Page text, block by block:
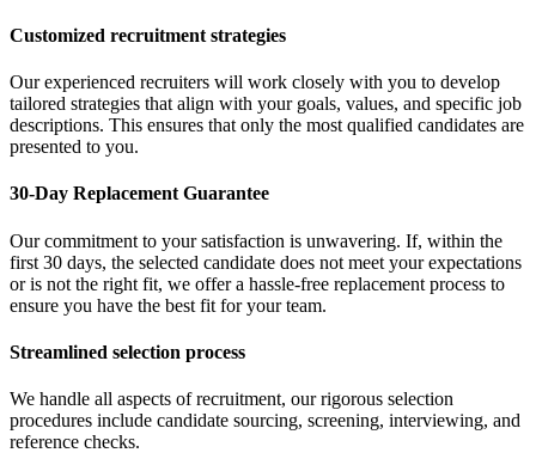
Customized recruitment strategies
Our experienced recruiters will work closely with you to develop
tailored strategies that align with your goals, values, and specific job
descriptions. This ensures that only the most qualified candidates are
presented to you.
30-Day Replacement Guarantee
Our commitment to your satisfaction is unwavering. If, within the
first 30 days, the selected candidate does not meet your expectations
or is not the right fit, we offer a hassle-free replacement process to
ensure you have the best fit for your team.
Streamlined selection process
We handle all aspects of recruitment, our rigorous selection
procedures include candidate sourcing, screening, interviewing, and
reference checks.